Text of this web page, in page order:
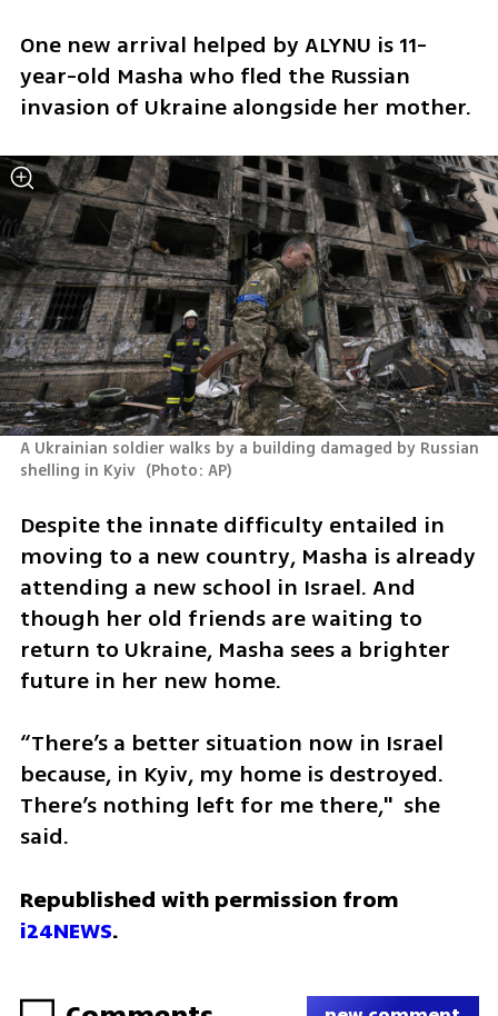
One new arrival helped by ALYNU is 11-
year-old Masha who fled the Russian
invasion of Ukraine alongside her mother.
A Ukrainian soldier walks by a building damaged by Russian
shelling in Kyiv (Photo: AP)
Despite the innate difficulty entailed in
moving to a new country, Masha is already
attending a new school in Israel. And
though her old friends are waiting to
return to Ukraine, Masha sees a brighter
future in her new home.
“There’s a better situation now in Israel
because, in Kyiv, my home is destroyed.
There’s nothing left for me there,"  she
said.
Republished with permission from
i24NEWS.